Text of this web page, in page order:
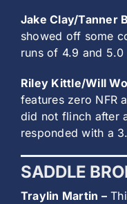
Jake Clay/Tanner
showed off some
runs of 4.9 and 5.0
Riley Kittle/Will
features zero NFR
did not flinch after
responded with a
SADDLE
Traylin Martin –